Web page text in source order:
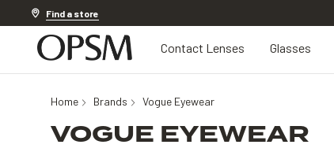
Find a store
Contact Lenses Glasses
VOGUE EYEWEAR
Home Brands Vogue Eyewear